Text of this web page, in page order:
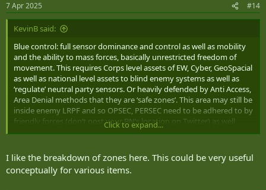
s
:
7 Apr 2025 #14
KevinB said:
Blue control: full sensor dominance and control as well as mobility
and the ability to mass forces, basically unrestricted freedom of
movement. This requires Corps level assets of EW, Cyber, GeoSpacial
as well as national level assets to blind enemy systems as well as
‘regulate’ neutral party sensors. Or heavily defended by Anti Access,
Area Denial methods that they are ‘safe zones’. This area may still be
inside enemy LRPF and so OPSEC, PERSEC need to be adhered to by
friendly forces (don’t post your BN’s location on Twitter) as well
civilian population will need to either be locked out from abilities to
are not disclosed.
Green control: sensor dominance and control, some area at risk
Click to expand...
I like the breakdown of zones here. This could be very useful
conceptually for various items.